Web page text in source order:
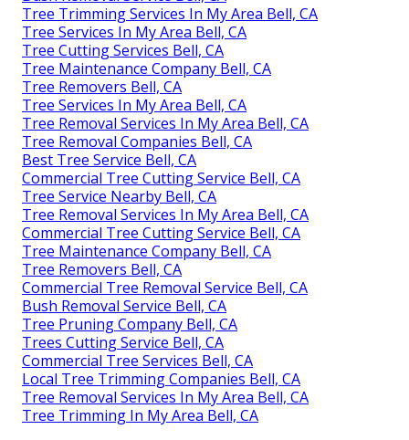
Tree Trimming Services In My Area Bell, CA
Tree Services In My Area Bell, CA
Tree Cutting Services Bell, CA
Tree Maintenance Company Bell, CA
Tree Removers Bell, CA
Tree Services In My Area Bell, CA
Tree Removal Services In My Area Bell, CA
Tree Removal Companies Bell, CA
Best Tree Service Bell, CA
Commercial Tree Cutting Service Bell, CA
Tree Service Nearby Bell, CA
Tree Removal Services In My Area Bell, CA
Commercial Tree Cutting Service Bell, CA
Tree Maintenance Company Bell, CA
Tree Removers Bell, CA
Commercial Tree Removal Service Bell, CA
Bush Removal Service Bell, CA
Tree Pruning Company Bell, CA
Trees Cutting Service Bell, CA
Commercial Tree Services Bell, CA
Local Tree Trimming Companies Bell, CA
Tree Removal Services In My Area Bell, CA
Tree Trimming In My Area Bell, CA